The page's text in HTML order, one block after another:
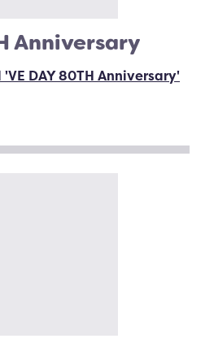
Anniversary
'VE DAY 80TH Anniversary'